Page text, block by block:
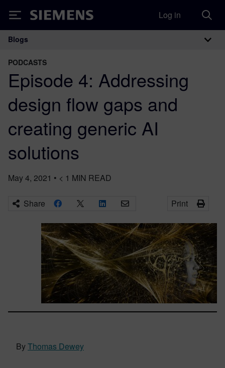
Siemens Log in
Main Navigation
Blogs
PODCASTS
Episode 4: Addressing
design flow gaps and
creating generic AI
solutions
May 4, 2021 • < 1 MIN READ
Share Print
ByThomas Dewey